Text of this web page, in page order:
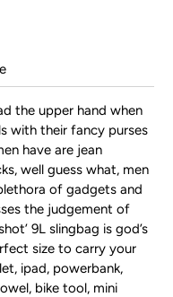
the upper hand when
with their fancy purses
have are jean
well guess what, men
of gadgets and
the judgement of
9L slingbag is god’s
size to carry your
ipad, powerbank,
bike tool, mini